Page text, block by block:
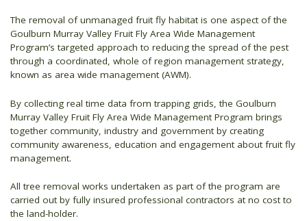
The removal of unmanaged fruit fly habitat is one aspect of the
Goulburn Murray Valley Fruit Fly Area Wide Management
Program’s targeted approach to reducing the spread of the pest
through a coordinated, whole of region management strategy,
known as area wide management (AWM).
By collecting real time data from trapping grids, the Goulburn
Murray Valley Fruit Fly Area Wide Management Program brings
together community, industry and government by creating
community awareness, education and engagement about fruit fly
management.
All tree removal works undertaken as part of the program are
carried out by fully insured professional contractors at no cost to
the land-holder.